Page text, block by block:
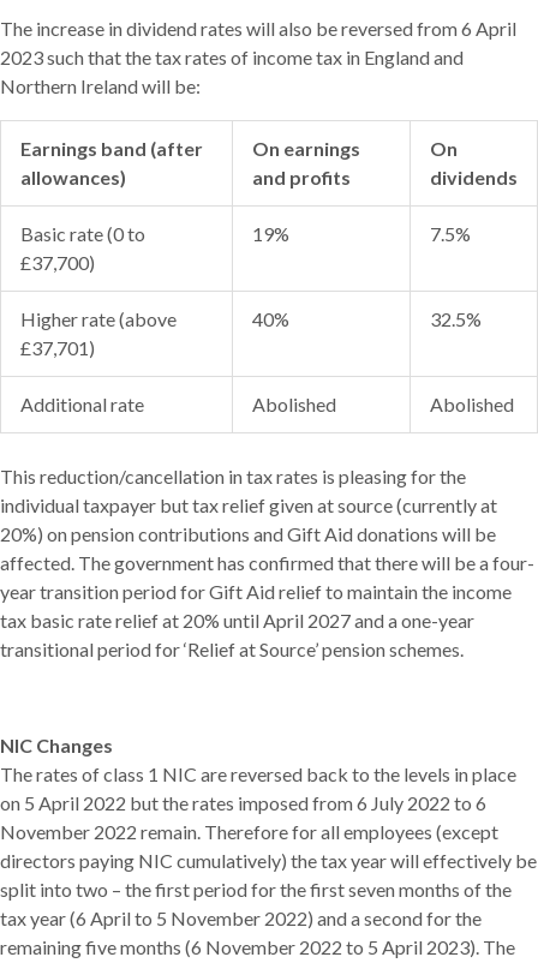
The increase in dividend rates will also be reversed from 6 April
2023 such that the tax rates of income tax in England and
Northern Ireland will be:
Earnings band (after
allowances)
On earnings
and profits
On
dividends
Basic rate (0 to
£37,700)
19% 7.5%
Higher rate (above
£37,701)
40% 32.5%
Additional rate Abolished Abolished
This reduction/cancellation in tax rates is pleasing for the
individual taxpayer but tax relief given at source (currently at
20%) on pension contributions and Gift Aid donations will be
affected. The government has confirmed that there will be a four-
year transition period for Gift Aid relief to maintain the income
tax basic rate relief at 20% until April 2027 and a one-year
transitional period for ‘Relief at Source’ pension schemes.
NIC Changes
The rates of class 1 NIC are reversed back to the levels in place
on 5 April 2022 but the rates imposed from 6 July 2022 to 6
November 2022 remain. Therefore for all employees (except
directors paying NIC cumulatively) the tax year will effectively be
split into two – the first period for the first seven months of the
tax year (6 April to 5 November 2022) and a second for the
remaining five months (6 November 2022 to 5 April 2023). The